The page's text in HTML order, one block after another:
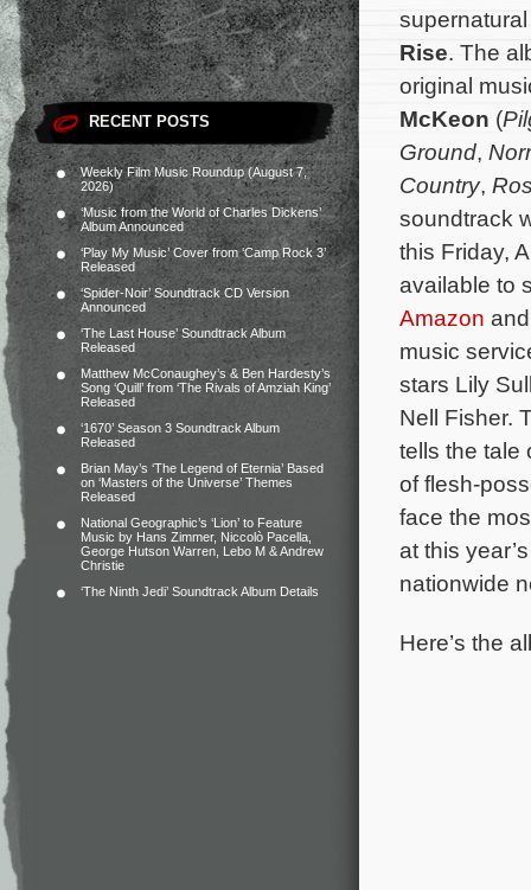
RECENT POSTS
Weekly Film Music Roundup (August 7,
2026)
‘Music from the World of Charles Dickens’
Album Announced
‘Play My Music’ Cover from ‘Camp Rock 3’
Released
‘Spider-Noir’ Soundtrack CD Version
Announced
‘The Last House’ Soundtrack Album
Released
Matthew McConaughey’s & Ben Hardesty’s
Song ‘Quill’ from ‘The Rivals of Amziah King’
Released
‘1670’ Season 3 Soundtrack Album
Released
Brian May’s ‘The Legend of Eternia’ Based
on ‘Masters of the Universe’ Themes
Released
National Geographic’s ‘Lion’ to Feature
Music by Hans Zimmer, Niccolò Pacella,
George Hutson Warren, Lebo M & Andrew
Christie
‘The Ninth Jedi’ Soundtrack Album Details
Rise. The
original
McKeon (
Ground,
Country,
soundtrack
this Friday,
available to
Amazon
music
stars Lily
Nell Fisher.
tells the tale
of flesh-
face the
at this
nationwide
Here’s the